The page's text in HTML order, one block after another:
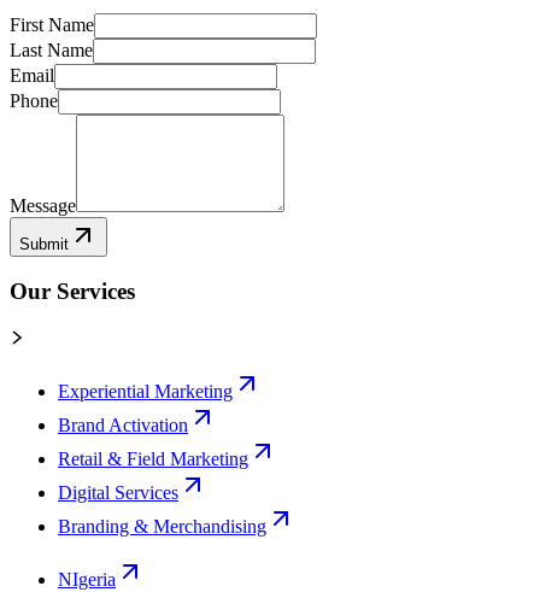
First Name
Last Name
Email
Phone
Message
Submit
Our Services
Experiential Marketing
Brand Activation
Retail & Field Marketing
Digital Services
Branding & Merchandising
NIgeria